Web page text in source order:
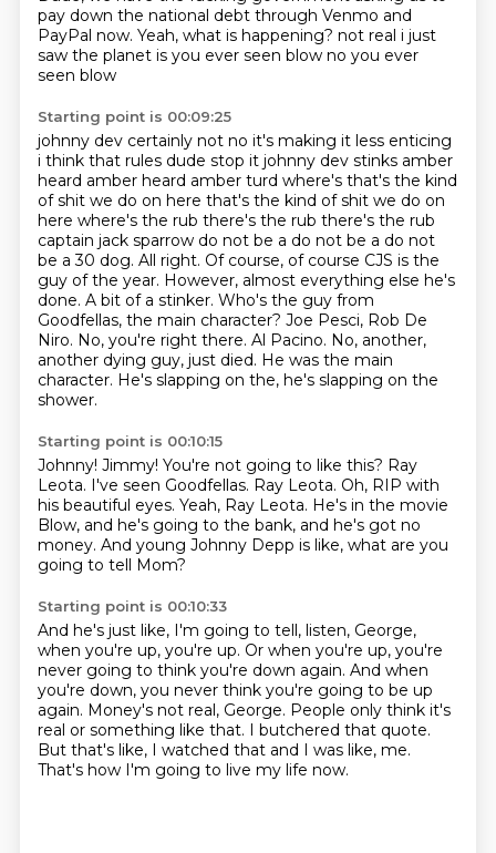
pay down the national debt through Venmo and
PayPal now. Yeah, what is happening? not real i just
saw the planet is you ever seen blow no you ever
seen blow
Starting point is 00:09:25
johnny dev certainly not no it's making it less enticing
i think that rules dude stop it johnny dev stinks amber
heard amber heard amber turd where's that's the kind
of shit we do on here that's the kind of shit we do on
here where's the rub there's the rub there's the rub
captain jack sparrow do not be a do not be a do not
be a 30 dog. All right. Of course, of course CJS is the
guy of the year. However, almost everything else he's
done. A bit of a stinker. Who's the guy from
Goodfellas, the main character? Joe Pesci, Rob De
Niro. No, you're right there. Al Pacino. No, another,
another dying guy, just died. He was the main
character. He's slapping on the, he's slapping on the
shower.
Starting point is 00:10:15
Johnny! Jimmy! You're not going to like this? Ray
Leota. I've seen Goodfellas. Ray Leota. Oh, RIP with
his beautiful eyes. Yeah, Ray Leota. He's in the movie
Blow, and he's going to the bank, and he's got no
money. And young Johnny Depp is like, what are you
going to tell Mom?
Starting point is 00:10:33
And he's just like, I'm going to tell, listen, George,
when you're up, you're up. Or when you're up, you're
never going to think you're down again. And when
you're down, you never think you're going to be up
again. Money's not real, George. People only think it's
real or something like that. I butchered that quote.
But that's like, I watched that and I was like, me.
That's how I'm going to live my life now.